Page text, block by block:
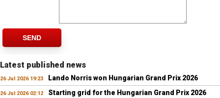
SEND
Latest published news
26 Jul 2026 19:23 Lando Norris won Hungarian Grand Prix 2026
26 Jul 2026 02:12 Starting grid for the Hungarian Grand Prix 2026